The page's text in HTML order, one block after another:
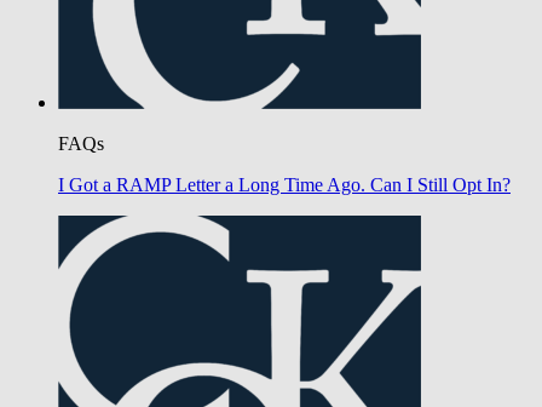
FAQs
I Got a RAMP Letter a Long Time Ago. Can I Still Opt In?